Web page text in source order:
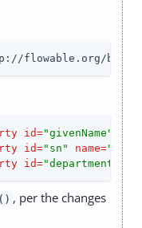
flowable.org/bpmn"
id="givenName"
id="sn" name="Last
id="department"
, per the changes